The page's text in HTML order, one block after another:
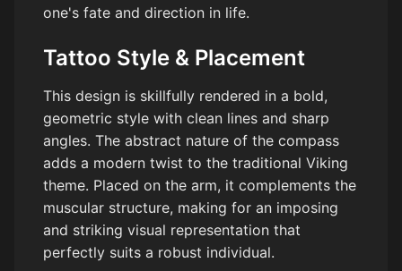
one's fate and direction in life.
Tattoo Style & Placement
This design is skillfully rendered in a bold,
geometric style with clean lines and sharp
angles. The abstract nature of the compass
adds a modern twist to the traditional Viking
theme. Placed on the arm, it complements the
muscular structure, making for an imposing
and striking visual representation that
perfectly suits a robust individual.